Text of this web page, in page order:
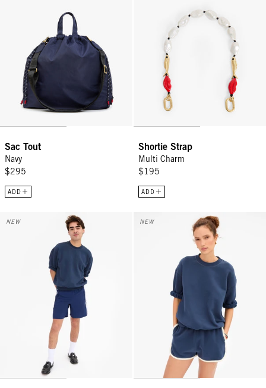
Sac Tout
Navy
$295
ADD
Shortie Strap
Multi Charm
$195
ADD
Short Sleeve Oversized Sweatshirt - Navy
NEW Le Jogging Short - Navy w/
NEW